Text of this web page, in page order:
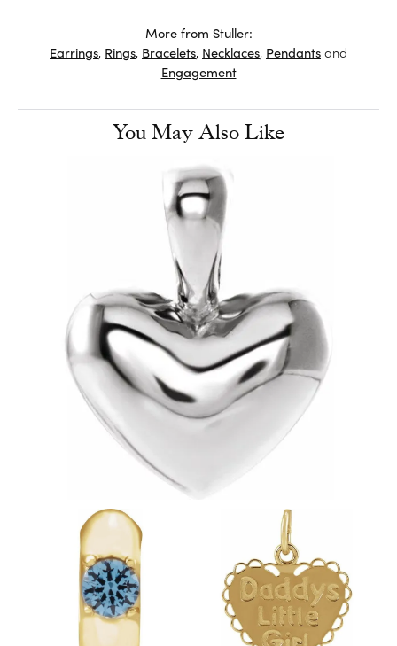
More from Stuller:
Earrings, Rings, Bracelets, Necklaces, Pendantsand
Engagement
You May Also Like